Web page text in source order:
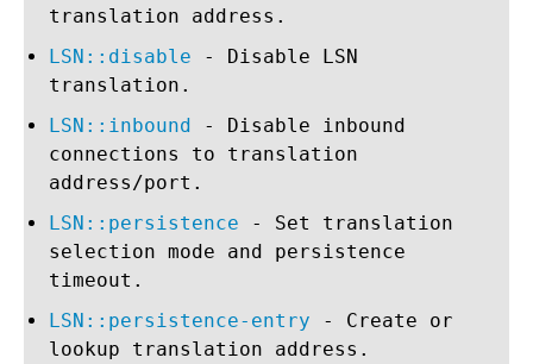
translation address.
LSN::disable - Disable LSN
translation.
LSN::inbound - Disable inbound
connections to translation
address/port.
LSN::persistence - Set translation
selection mode and persistence
timeout.
LSN::persistence-entry - Create or
lookup translation address.